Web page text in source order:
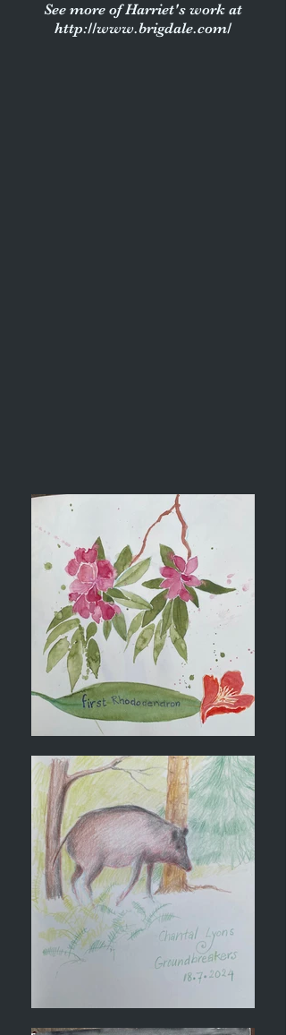
See more of Harriet's work at
http://www.brigdale.com/